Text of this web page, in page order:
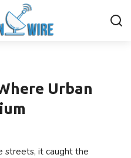
Urban
streets, it caught the